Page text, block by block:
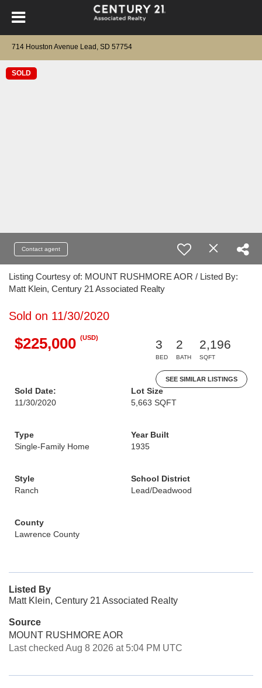
714 Houston Avenue Lead, SD 57754
SOLD
Contact agent
Listing Courtesy of: MOUNT RUSHMORE AOR / Listed By:
Matt Klein, Century 21 Associated Realty
Sold on 11/30/2020
$225,000 (USD)
3
BED
2
BATH
2,196
SQFT
SEE SIMILAR LISTINGS
Sold Date:
11/30/2020
Lot Size
5,663 SQFT
Type
Single-Family Home
Year Built
1935
Style
Ranch
School District
Lead/Deadwood
County
Lawrence County
Listed By
Matt Klein, Century 21 Associated Realty
Source
MOUNT RUSHMORE AOR
Last checked Aug 8 2026 at 5:04 PM UTC